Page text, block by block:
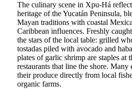
The culinary scene in Xpu-Há
heritage of the Yucatán Peninsula,
Mayan traditions with coastal
Caribbean influences. Freshly
the stars of the local table: grilled
tostadas piled with avocado and
plates of garlic shrimp are staples at
restaurants that line the shore. Many
their produce directly from local
organic farms.